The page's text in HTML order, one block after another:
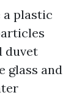
a plastic
duvet
glass and